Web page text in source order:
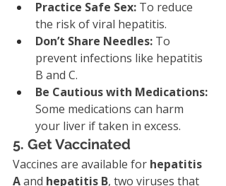
Practice Safe Sex: To reduce
the risk of viral hepatitis.
Don’t Share Needles: To
prevent infections like hepatitis
B and C.
Be Cautious with Medications:
Some medications can harm
your liver if taken in excess.
5. Get Vaccinated
Vaccines are available for hepatitis
A and hepatitis B, two viruses that